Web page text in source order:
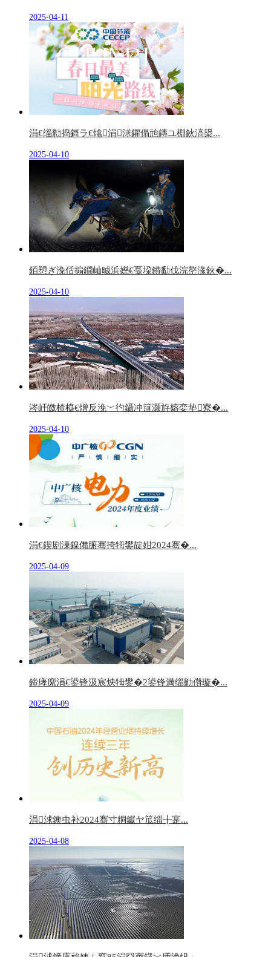
2025-04-11
涓€缁勬捣鎶ラ€熻涓浗鑺傝兘鏄ユ棩鈥滈槼...
2025-04-10
銆愬ぎ浼佸搧鐗屾晠浜嬨€戞垜鐨勫伐浣嶅湪鈥�...
2025-04-10
涔屽皦楂橀€熷反浼﹀彴鑷冲簱灏斿嫆娈垫寮�...
2025-04-10
涓€鍥剧湅鎳備腑骞挎牳鐢靛姏2024骞�...
2025-04-09
鍗庨緳涓€鍙锋汲宸炴牳鐢�2鍙锋満缁勭儹璇�...
2025-04-09
涓浗鐭虫补2024骞寸粡钀ヤ笟缁╂寔...
2025-04-08